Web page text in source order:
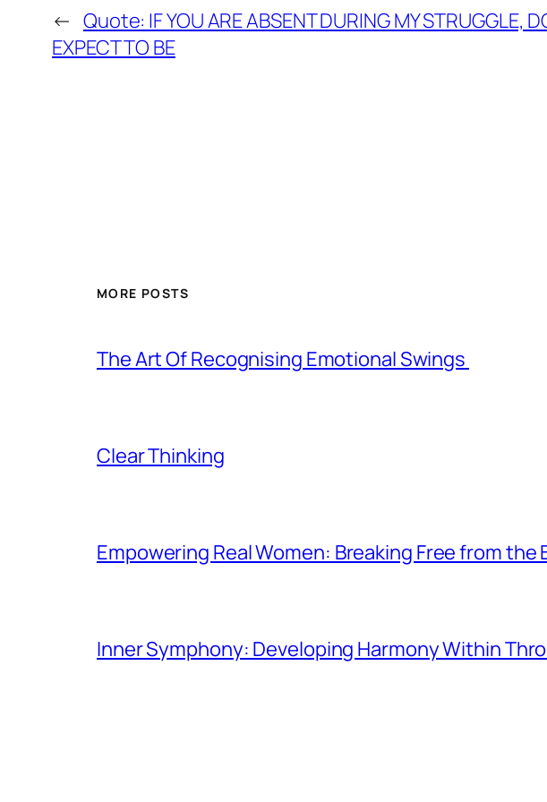
← Quote: IF YOU ARE ABSENT DURING MY STRUGGLE,
EXPECT TO BE
MORE POSTS
The Art Of Recognising Emotional Swings
Clear Thinking
Empowering Real Women: Breaking Free from the
Inner Symphony: Developing Harmony Within